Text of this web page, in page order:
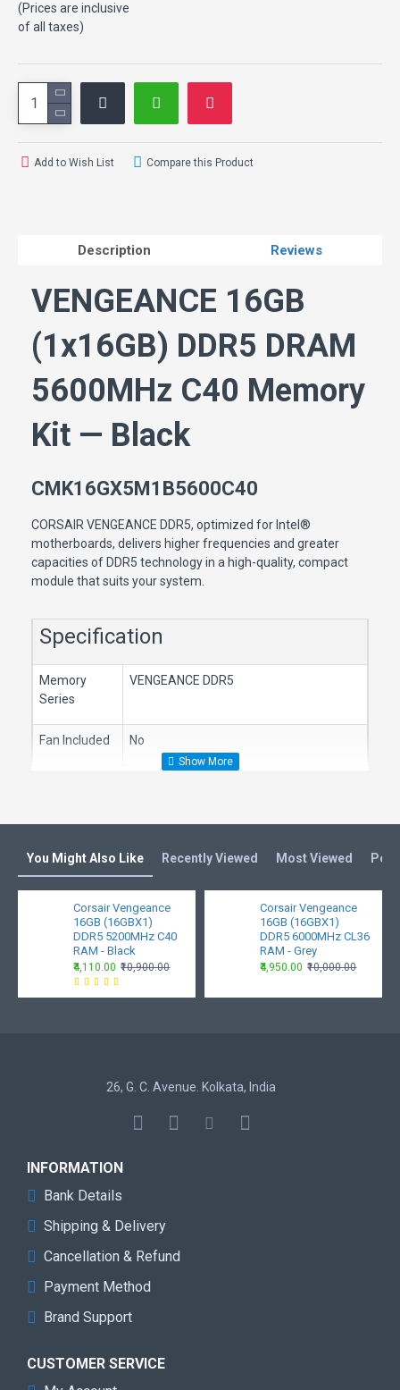
Add to Wish List Compare this Product
(Prices are inclusive
of all taxes)
Description Reviews
VENGEANCE 16GB
(1x16GB) DDR5 DRAM
5600MHz C40 Memory
Kit — Black
CMK16GX5M1B5600C40
CORSAIR VENGEANCE DDR5, optimized for Intel®
motherboards, delivers higher frequencies and greater
capacities of DDR5 technology in a high-quality, compact
module that suits your system.
Specification
Memory
Series
VENGEANCE DDR5
Fan Included No
Tested
Latency
40-40-40-77
Tested
Voltage
SPD Latency
SPD Speed
Speed Rating PC5-44800 (DDR5-5600)
Compatibility
Heat
Aluminum
You Might Also Like Recently Viewed Most Viewed
Corsair Vengeance
16GB (16GBX1)
DDR5 5200MHz C40
RAM - Black
₹4,110.00 ₹10,900.00
Corsair Vengeance
16GB (16GBX1)
DDR5 6000MHz CL36
RAM - Grey
₹4,950.00 ₹10,000.00
26, G. C. Avenue. Kolkata, India
INFORMATION
Bank Details
Shipping & Delivery
Cancellation & Refund
Payment Method
Brand Support
CUSTOMER SERVICE